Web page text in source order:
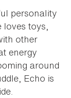
personality
loves toys,
other
energy
around
Echo is